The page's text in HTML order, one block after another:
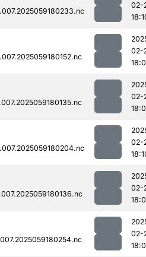
02-
02-
02-
02-
02-
02-